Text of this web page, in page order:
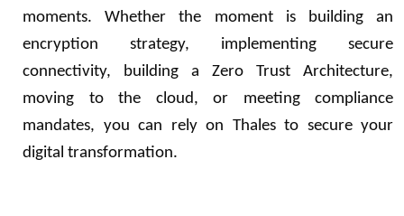
moments. Whether the moment is building an
encryption strategy, implementing secure
connectivity, building a Zero Trust Architecture,
moving to the cloud, or meeting compliance
mandates, you can rely on Thales to secure your
digital transformation.